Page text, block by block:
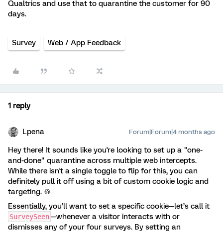
Qualtrics and use that to quarantine the customer for 90
days.
Survey Web / App Feedback
1 reply
Lpena Forum|Forum|4 months ago
Hey there! It sounds like you're looking to set up a "one-
and-done" quarantine across multiple web intercepts.
While there isn't a single toggle to flip for this, you can
definitely pull it off using a bit of custom cookie logic and
targeting. 🍪
Essentially, you’ll want to set a specific cookie—let’s call it
SurveySeen—whenever a visitor interacts with or
dismisses any of your four surveys. By setting an